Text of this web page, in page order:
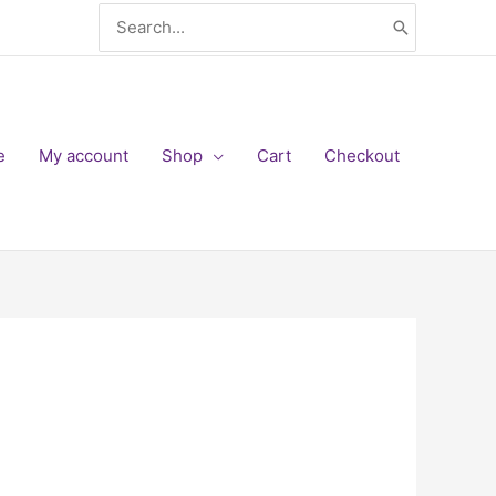
for:
My account Shop Cart Checkout